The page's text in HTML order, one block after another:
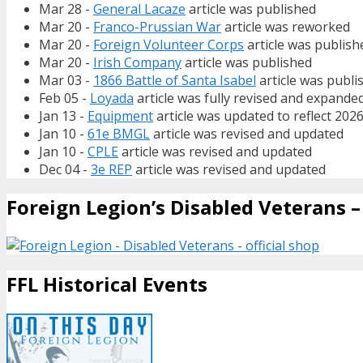
Mar 28 - General Lacaze article was published
Mar 20 - Franco-Prussian Wararticle was reworked
Mar 20 - Foreign Volunteer Corps article was
Mar 20 - Irish Companyarticle was published
Mar 03 - 1866 Battle of Santa Isabel article was
Feb 05 - Loyada article was fully revised and
Jan 13 - Equipmentarticle was updated to reflect 2026
Jan 10 - 61e BMGLarticle was revised and updated
Jan 10 - CPLEarticle was revised and updated
Dec 04 - 3e REP article was revised and updated
Foreign Legion’s Disabled Veterans
FFL Historical Events